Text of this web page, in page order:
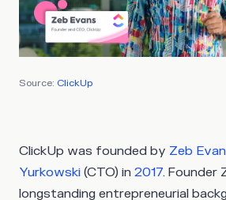
Source: ClickUp
ClickUp was founded by Zeb
Yurkowski (CTO) in 2017. Founder
longstanding entrepreneurial